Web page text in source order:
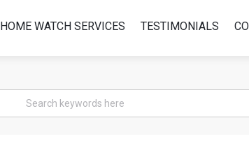
HOME WATCH SERVICES TESTIMONIALS